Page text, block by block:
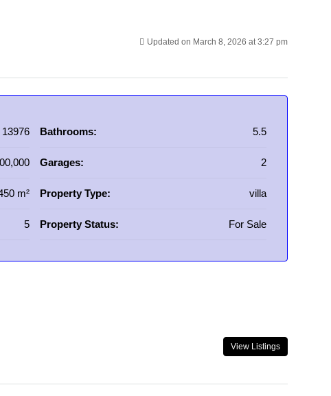
Updated on March 8, 2026 at 3:27 pm
13976
m²
5
Bathrooms: 5.5
Garages: 2
Property Type: villa
Property Status: For Sale
View Listings